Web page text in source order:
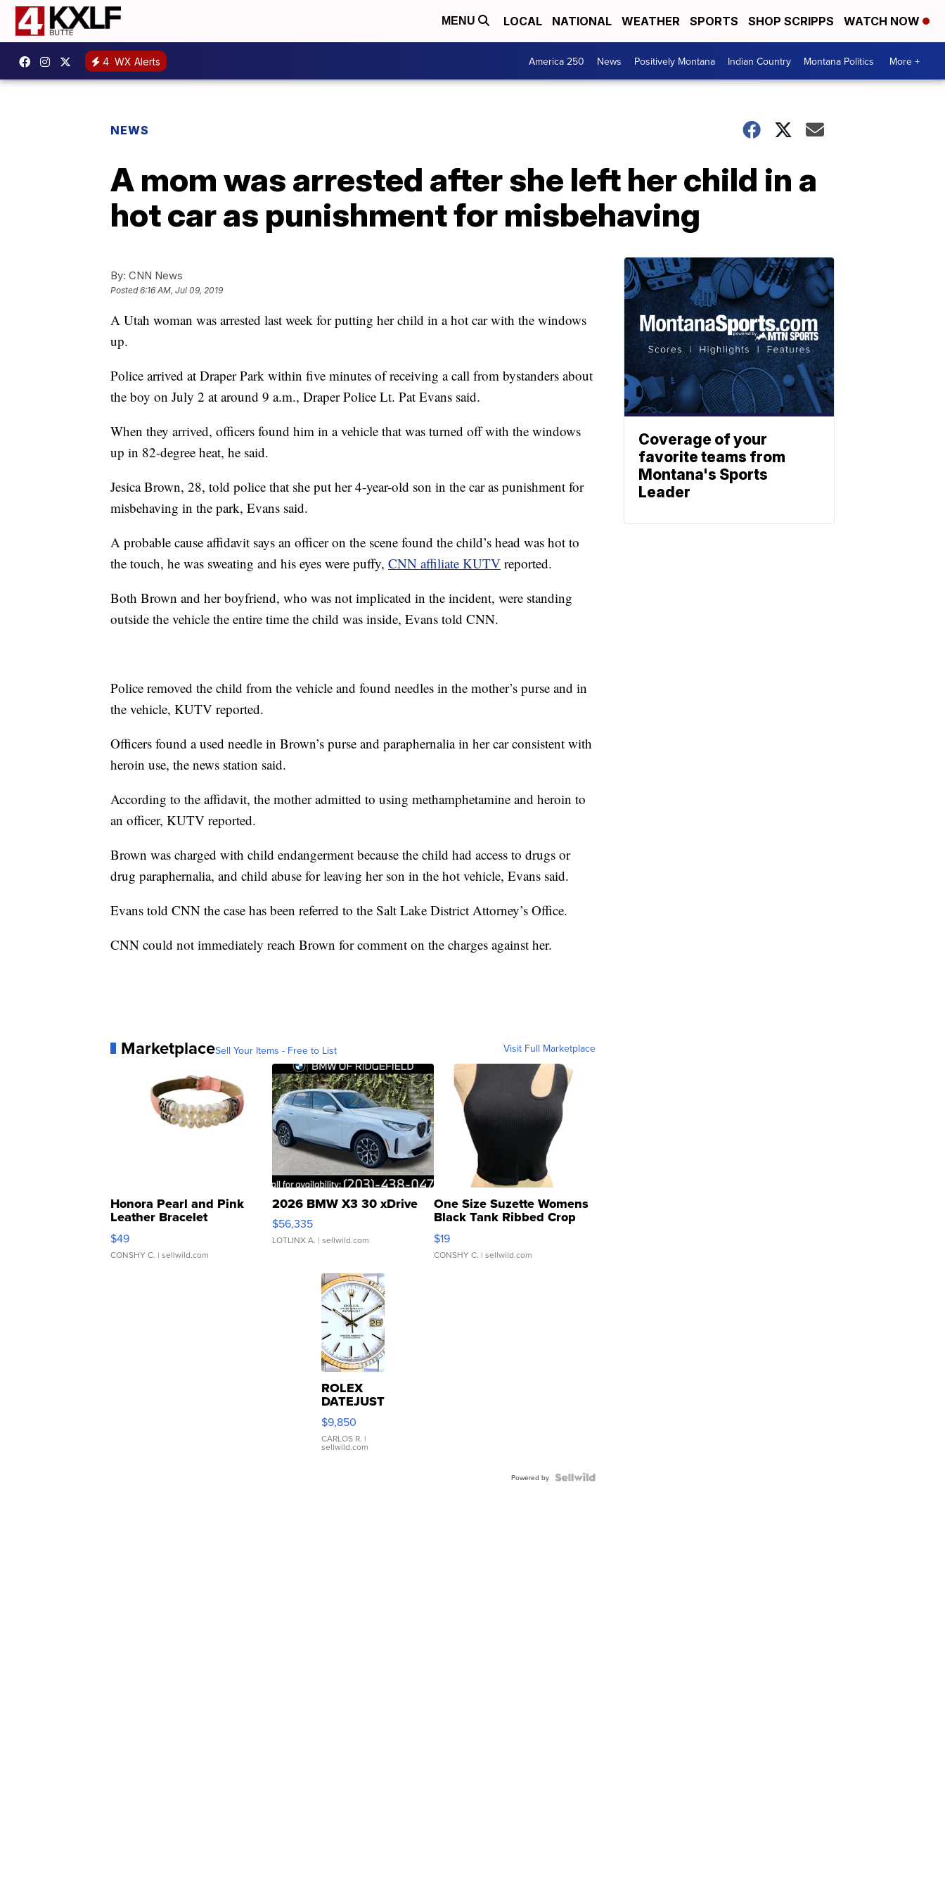
MENU LOCAL NATIONAL WEATHER SPORTS SHOP SCRIPPS WATCH NOW
4 WX Alerts America 250 News Positively Montana Indian Country Montana Politics More +
NEWS
A mom was arrested after she left her child in a
hot car as punishment for misbehaving
By: CNN News
Posted6:16 AM, Jul 09, 2019
A Utah woman was arrested last week for putting her child in a hot car with the windows
up.
Police arrived at Draper Park within five minutes of receiving a call from bystanders about
the boy on July 2 at around 9 a.m., Draper Police Lt. Pat Evans said.
When they arrived, officers found him in a vehicle that was turned off with the windows
up in 82-degree heat, he said.
Jesica Brown, 28, told police that she put her 4-year-old son in the car as punishment for
misbehaving in the park, Evans said.
A probable cause affidavit says an officer on the scene found the child’s head was hot to
the touch, he was sweating and his eyes were puffy, CNN affiliate KUTV reported.
Both Brown and her boyfriend, who was not implicated in the incident, were standing
outside the vehicle the entire time the child was inside, Evans told CNN.
Police removed the child from the vehicle and found needles in the mother’s purse and in
the vehicle, KUTV reported.
Officers found a used needle in Brown’s purse and paraphernalia in her car consistent with
heroin use, the news station said.
According to the affidavit, the mother admitted to using methamphetamine and heroin to
an officer, KUTV reported.
Brown was charged with child endangerment because the child had access to drugs or
drug paraphernalia, and child abuse for leaving her son in the hot vehicle, Evans said.
Evans told CNN the case has been referred to the Salt Lake District Attorney’s Office.
CNN could not immediately reach Brown for comment on the charges against her.
MarketplaceSell Your Items - Free to List Visit Full Marketplace
Honora Pearl and Pink
Leather Bracelet
Adjustable Buckle Clo...
$49
CONSHY C. | sellwild.com
2026 BMW X3 30 xDrive
$56,335
LOTLINX A. | sellwild.com
One Size Suzette Womens
Black Tank Ribbed Crop
Asymmetrical ...
$19
CONSHY C. | sellwild.com
ROLEX
DATEJUST
16233
WHITE
DIAL
FLUTED
$9,850
CARLOS R. |
sellwild.com
Powered by
Coverage of your
favorite teams from
Montana's Sports
Leader